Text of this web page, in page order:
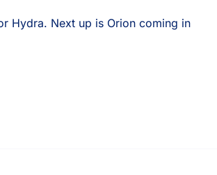
Hydra. Next up is Orion coming in